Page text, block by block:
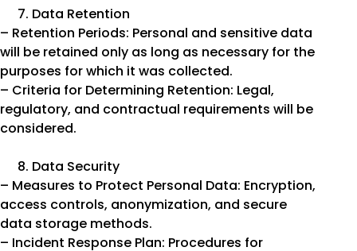
Data Retention
– Retention Periods: Personal and sensitive data
will be retained only as long as necessary for the
purposes for which it was collected.
– Criteria for Determining Retention: Legal,
regulatory, and contractual requirements will be
considered.
Data Security
– Measures to Protect Personal Data: Encryption,
access controls, anonymization, and secure
data storage methods.
– Incident Response Plan: Procedures for